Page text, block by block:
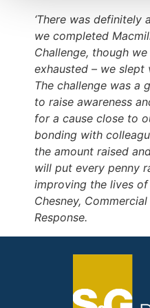
‘There was definitely
we completed
Challenge, though
exhausted – we slept
The challenge was a
to raise awareness
for a cause close to
bonding with
the amount raised
will put every penny
improving the lives of
Chesney,
Response.